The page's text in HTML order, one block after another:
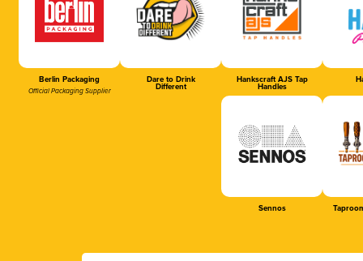
Berlin Packaging
Official Packaging Supplier
Dare to Drink
Different
Hankscraft AJS Tap
Handles
Sennos